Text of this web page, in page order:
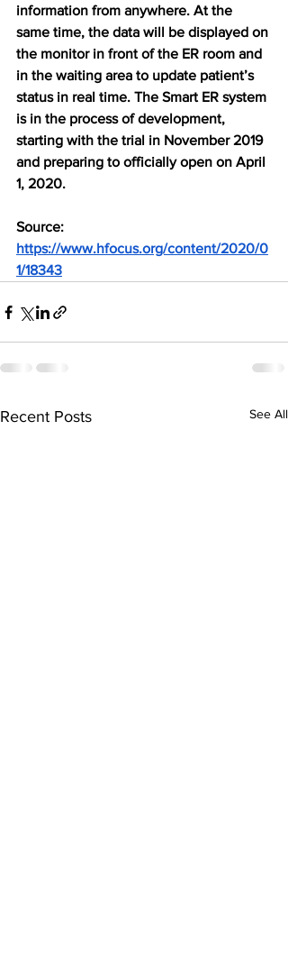
information from anywhere. At the
same time, the data will be displayed on
the monitor in front of the ER room and
in the waiting area to update patient’s
status in real time. The Smart ER system
is in the process of development,
starting with the trial in November 2019
and preparing to officially open on April
1, 2020.
Source:
https://www.hfocus.org/content/2020/0
1/18343
Recent Posts See All